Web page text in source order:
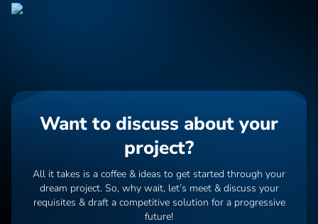
Want to discuss about your
project?
All it takes is a coffee & ideas to get started through your
dream project. So, why wait, let’s meet & discuss your
requisites & draft a competitive solution for a progressive
future!